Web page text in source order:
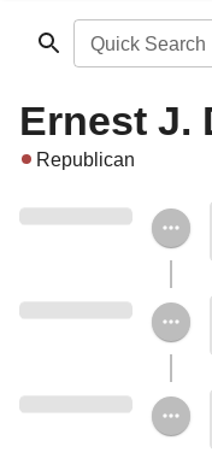
Quick Search
Ernest J.
Republican